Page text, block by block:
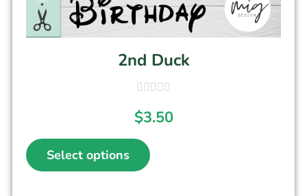
2nd Duck
$3.50
Select options